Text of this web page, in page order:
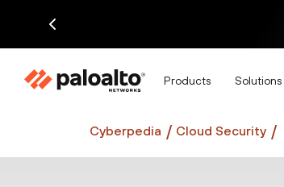
Products Solutions
Cyberpedia Cloud Security